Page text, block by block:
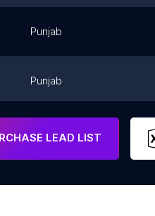
Punjab
Punjab
LEAD LIST